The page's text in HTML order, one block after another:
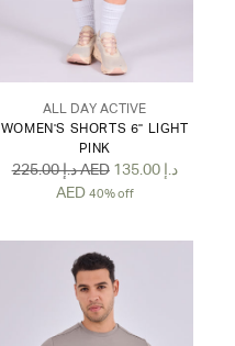
ALL DAY ACTIVE
WOMEN'S SHORTS 6" LIGHT
PINK
Regular
225.00 د.إ AED 135.00 د.إ
AED 40% off